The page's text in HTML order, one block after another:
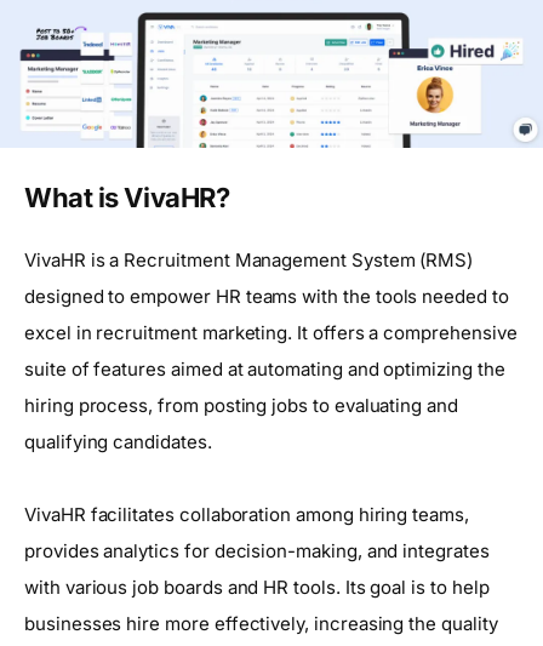
What is VivaHR?
VivaHR is a Recruitment Management System (RMS)
designed to empower HR teams with the tools needed to
excel in recruitment marketing. It offers a comprehensive
suite of features aimed at automating and optimizing the
hiring process, from posting jobs to evaluating and
qualifying candidates.
VivaHR facilitates collaboration among hiring teams,
provides analytics for decision-making, and integrates
with various job boards and HR tools. Its goal is to help
businesses hire more effectively, increasing the quality